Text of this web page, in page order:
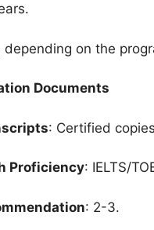
on the
Documents
: Certified
Proficiency: IELTS/
: 2-3.